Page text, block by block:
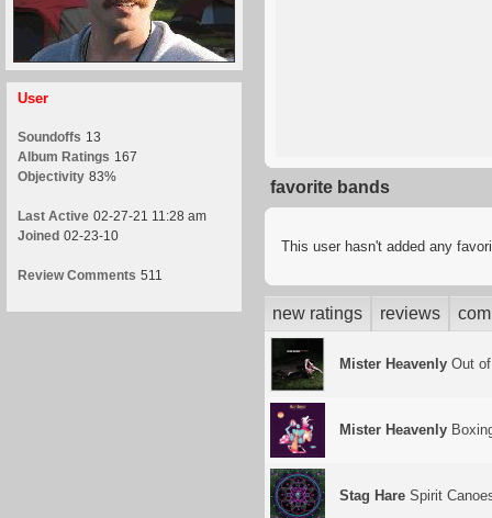
User
Soundoffs 13
Album Ratings 167
Objectivity 83%
Last Active 02-27-21 11:28 am
Joined 02-23-10
Review Comments 511
favorite bands
This user hasn't added any
new ratings reviews
Mister Heavenly Out
Mister Heavenly
Stag Hare Spirit